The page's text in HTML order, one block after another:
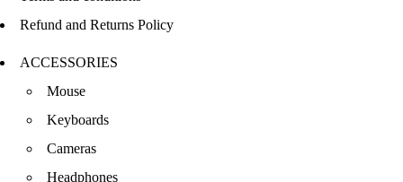
Refund and Returns Policy
ACCESSORIES
Mouse
Keyboards
Cameras
Headphones